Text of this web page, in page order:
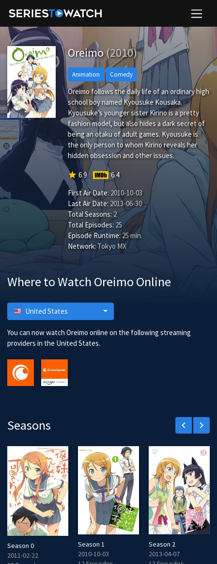
Oreimo(2010)
Animation Comedy
Oreimo follows the daily life of an ordinary high
school boy named Kyousuke Kousaka.
Kyousuke’s younger sister Kirino is a pretty
fashion model, but also hides a dark secret of
being an otaku of adult games. Kyousuke is
the only person to whom Kirino reveals her
hidden obsession and other issues.
star 6.9
6.4
First Air Date: 2010-10-03
Last Air Date: 2013-06-30
Total Seasons: 2
Total Episodes: 25
Episode Runtime:25 min.
Network: Tokyo MX
Where to Watch Oreimo Online
United States
You can now watch Oreimo online on the following streaming
providers in the United States.
Seasons keyboard_arrow_left keyboard_arrow_right
Season 0
2011-02-22
Season 1
2010-10-03
Season 2
2013-04-07